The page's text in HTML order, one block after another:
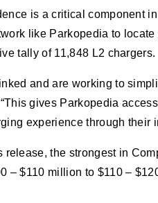
is a critical component
like Parkopedia to
tally of 11,848 L2 chargers.
and are working to
gives Parkopedia
experience through
the strongest in
– $110 million to $110 –